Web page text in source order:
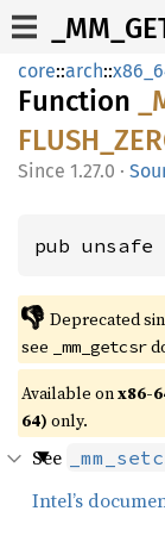
core::arch::
Function
FLUSH_
1.27.0 ·
pub unsafe
👎 Deprecated
see
_mm_getcsr
Available onx86-
64) only.
See
Intel’s